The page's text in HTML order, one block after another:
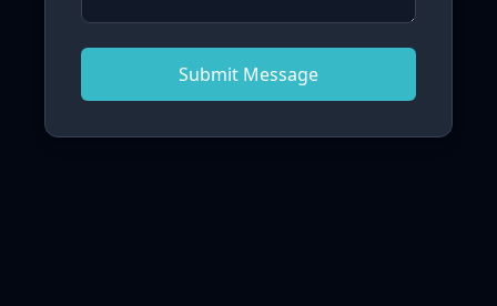
Submit Message